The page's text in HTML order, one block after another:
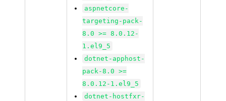
aspnetcore-
targeting-pack-
8.0 >= 8.0.12-
1.el9_5
dotnet-apphost-
pack-8.0 >=
8.0.12-1.el9_5
dotnet-hostfxr-